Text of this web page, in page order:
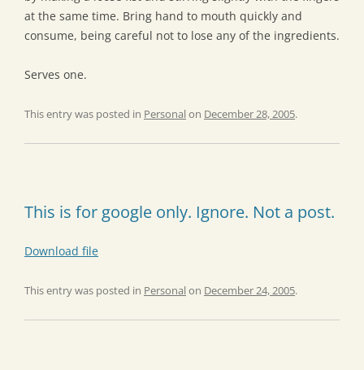
at the same time. Bring hand to mouth quickly and
consume, being careful not to lose any of the ingredients.
Serves one.
This entry was posted in Personal on December 28, 2005.
This is for google only. Ignore. Not a post.
Download file
This entry was posted in Personal on December 24, 2005.